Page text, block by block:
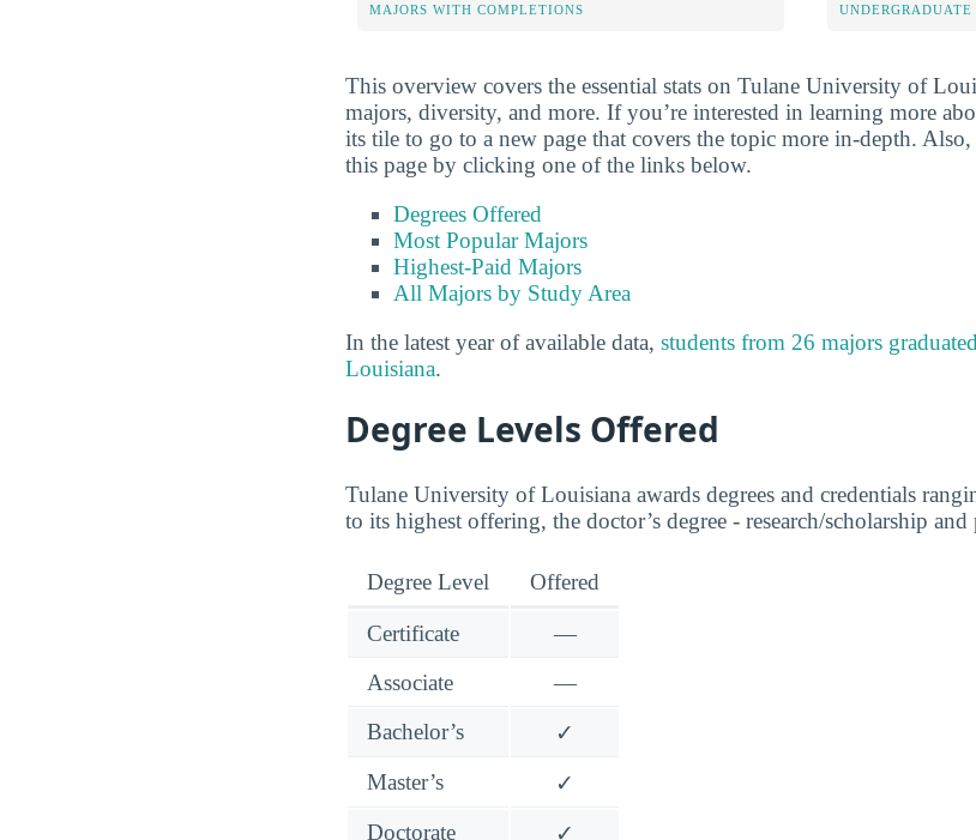
MAJORS WITH COMPLETIONS UNDERGRADUATE
This overview covers the essential stats on Tulane University of
majors, diversity, and more. If you’re interested in learning more
its tile to go to a new page that covers the topic more in-depth.
this page by clicking one of the links below.
Degrees Offered
Most Popular Majors
Highest-Paid Majors
All Majors by Study Area
In the latest year of available data, students from 26 majors
Louisiana.
Degree Levels Offered
Tulane University of Louisiana awards degrees and credentials
to its highest offering, the doctor’s degree - research/scholarship
Degree Level Offered
Certificate
—
Associate
—
Bachelor’s
✓
Master’s
✓
Doctorate
✓